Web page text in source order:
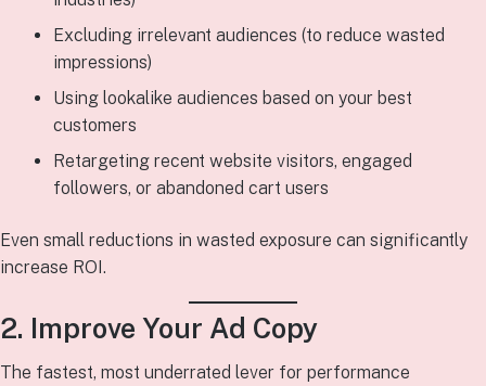
Excluding irrelevant audiences (to reduce wasted
impressions)
Using lookalike audiences based on your best
customers
Retargeting recent website visitors, engaged
followers, or abandoned cart users
Even small reductions in wasted exposure can significantly
increase ROI.
2. Improve Your Ad Copy
The fastest, most underrated lever for performance